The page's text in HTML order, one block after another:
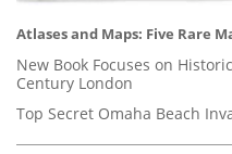
Atlases and Maps: Five Rare
New Book Focuses on
Century London
Top Secret Omaha Beach